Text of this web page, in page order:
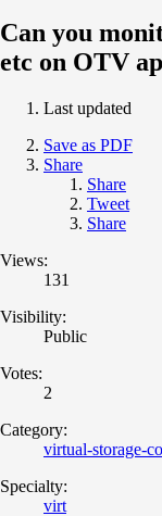
Can you
etc on OTV
Last updated
Save as PDF
Share
Share
Tweet
Share
Views:
131
Visibility:
Public
Votes:
2
Category:
virtual-storage-
Specialty:
virt